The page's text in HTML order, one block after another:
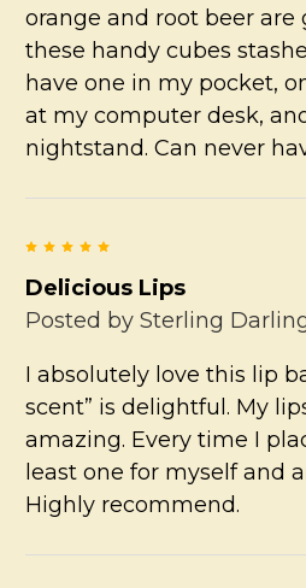
orange and root beer are
these handy cubes
have one in my pocket,
at my computer desk,
nightstand. Can never
5
Delicious Lips
Posted by Sterling
I absolutely love this lip
scent” is delightful. My
amazing. Every time I
least one for myself and
Highly recommend.